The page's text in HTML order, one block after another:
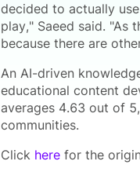
decided to actually
play," Saeed said. "As
because there are
An AI-driven
educational content
averages 4.63 out of
communities.
Click here for the